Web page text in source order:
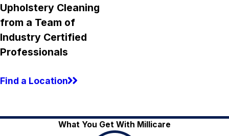
Upholstery Cleaning
from a Team of
Industry Certified
Professionals
Find a Location
What You Get With Millicare